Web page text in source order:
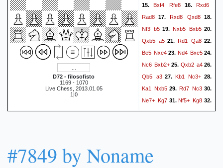
D72 - filosofisto
1169 - 1070
Live Chess, 2013.01.05
1|0
15. Bxf4 Rfe8 16. Rxd6
Rad8 17. Rxd8 Qxd818.
Nf3
b5 19. Nxb5 Bxb520.
Qxb5
a5 21. Rd1 Qa822.
Be5 Nxe4 23. Nd4 Bxe524.
Nc6 Bxb2+ 25. Qxb2 a426.
Qb5
a327. Kb1 Nc3+ 28.
Ka1
Nxb5 29. Rd7 Nc330.
Ne7+ Kg731.Nf5+ Kg8 32.
Rc71-0
#7849 by Noname